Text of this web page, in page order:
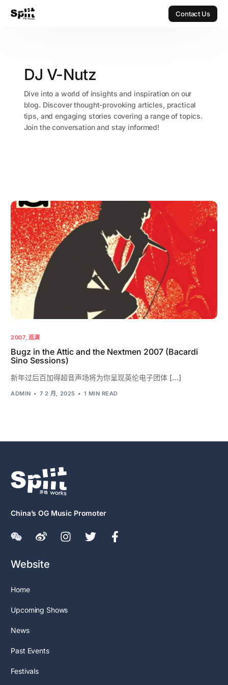
Contact Us
DJ V-Nutz
Dive into a world of insights and inspiration on our
blog. Discover thought-provoking articles, practical
tips, and engaging stories covering a range of topics.
Join the conversation and stay informed!
2007, 巡演
Bugz in the Attic and the Nextmen 2007 (Bacardi
Sino Sessions)
新年过后百加得超音声场将为你呈现英伦电子团体 […]
ADMIN 7 2 月, 2025 1 MIN READ
China’s OG Music Promoter
Website
Home
Upcoming Shows
News
Past Events
Festivals